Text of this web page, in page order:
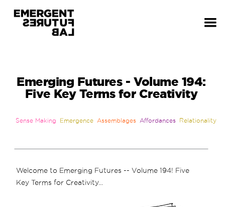
Emerging Futures - Volume 194:
Five Key Terms for Creativity
Sense Making Emergence Assemblages Affordances Relationality
Welcome to Emerging Futures -- Volume 194! Five
Key Terms for Creativity...